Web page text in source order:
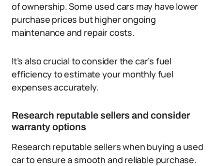
of ownership. Some used cars may have lower
purchase prices but higher ongoing
maintenance and repair costs.
It’s also crucial to consider the car’s fuel
efficiency to estimate your monthly fuel
expenses accurately.
Research reputable sellers and consider
warranty options
Research reputable sellers when buying a used
car to ensure a smooth and reliable purchase.